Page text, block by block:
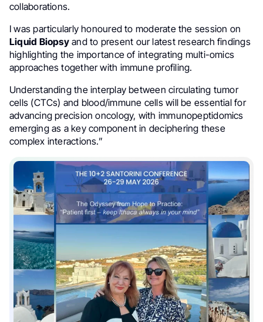
collaborations.
I was particularly honoured to moderate the session on
Liquid Biopsyand to present our latest research findings
highlighting the importance of integrating multi-omics
approaches together with immune profiling.
Understanding the interplay between circulating tumor
cells (CTCs) and blood/immune cells will be essential for
advancing precision oncology, with immunopeptidomics
emerging as a key component in deciphering these
complex interactions.”